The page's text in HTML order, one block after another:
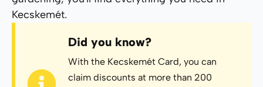
Kecskemét.
Did you know?
With the Kecskemét Card, you can
claim discounts at more than 200